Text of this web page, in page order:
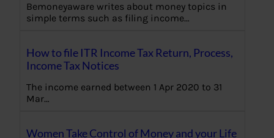
Bemoneyaware writes about money topics in
simple terms such as filing income…
How to file ITR Income Tax Return, Process,
Income Tax Notices
The income earned between 1 Apr 2020 to 31
Mar…
Women Take Control of Money and your Life